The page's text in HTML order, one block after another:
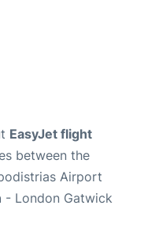
EasyJet flight
between the
Airport
- London Gatwick